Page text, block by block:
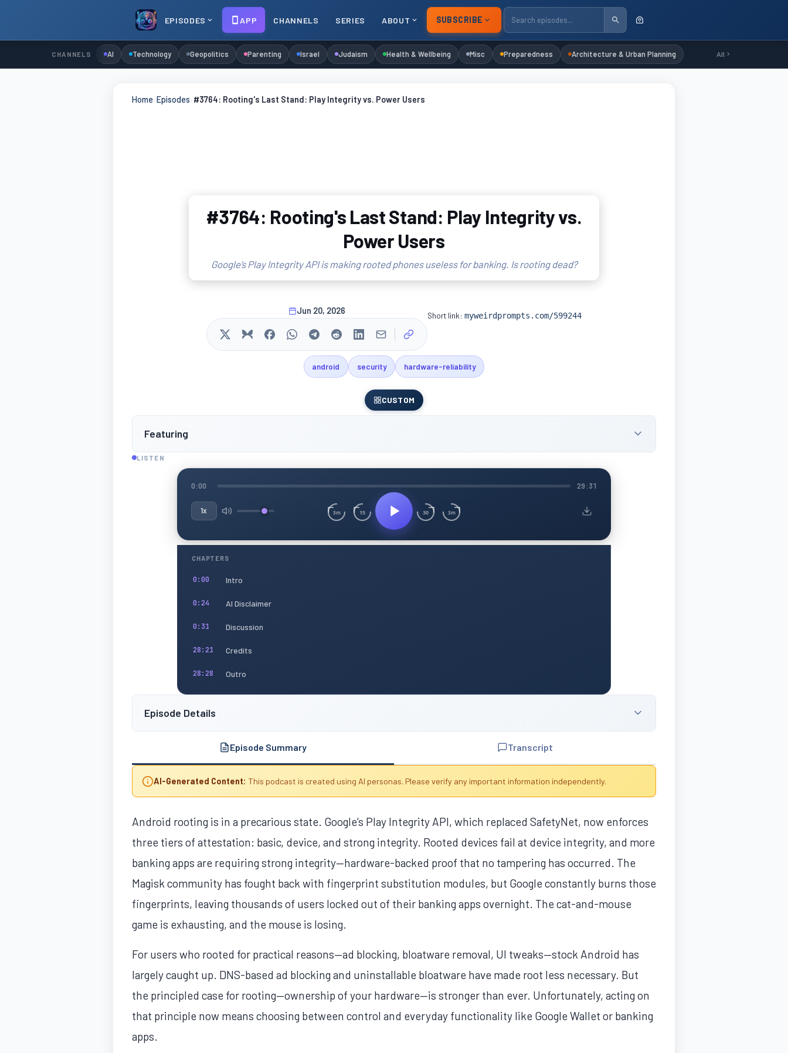
EPISODES APP CHANNELS SERIES ABOUT SUBSCRIBE
CHANNELS AI Technology Geopolitics Parenting Israel Judaism Health & Wellbeing Misc Preparedness Architecture & Urban Planning All
Home Episodes #3764: Rooting's Last Stand: Play Integrity vs. Power Users
#3764: Rooting's Last Stand: Play Integrity vs.
Power Users
Google’s Play Integrity API is making rooted phones useless for banking. Is rooting dead?
Jun 20, 2026 Short link: myweirdprompts.com/599244
android security hardware-reliability
CUSTOM
Featuring
LISTEN
0:00 29:31
1x 3m 15 30 3m
CHAPTERS
0:00 Intro
0:24 AI Disclaimer
0:31 Discussion
28:21 Credits
28:28 Outro
Episode Details
Episode Summary Transcript
AI-Generated Content: This podcast is created using AI personas. Please verify any important information independently.
Android rooting is in a precarious state. Google’s Play Integrity API, which replaced SafetyNet, now enforces
three tiers of attestation: basic, device, and strong integrity. Rooted devices fail at device integrity, and more
banking apps are requiring strong integrity—hardware-backed proof that no tampering has occurred. The
Magisk community has fought back with fingerprint substitution modules, but Google constantly burns those
fingerprints, leaving thousands of users locked out of their banking apps overnight. The cat-and-mouse
game is exhausting, and the mouse is losing.
For users who rooted for practical reasons—ad blocking, bloatware removal, UI tweaks—stock Android has
largely caught up. DNS-based ad blocking and uninstallable bloatware have made root less necessary. But
the principled case for rooting—ownership of your hardware—is stronger than ever. Unfortunately, acting on
that principle now means choosing between control and everyday functionality like Google Wallet or banking
apps.